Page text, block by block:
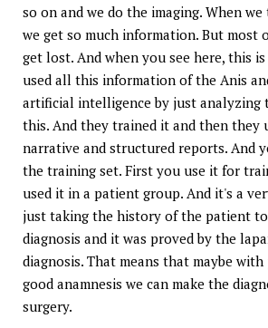
so on and we do the imaging. When
we get so much information. But most
get lost. And when you see here, this
used all this information of the Anis
artificial intelligence by just analyzing
this. And they trained it and then they
narrative and structured reports. And
the training set. First you use it for
used it in a patient group. And it's a
just taking the history of the patient
diagnosis and it was proved by the
diagnosis. That means that maybe
good anamnesis we can make the
surgery.